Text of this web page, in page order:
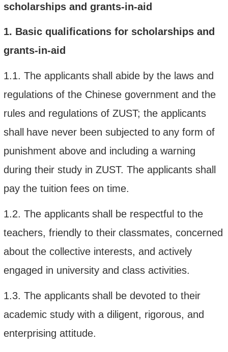
scholarships and grants-in-aid
1. Basic qualificationsfor scholarships and
grants-in-aid
1.1. The applicants shall
abide by the laws and
regulations of the Chinese government and the
rules and regulations of ZUST; theapplicants
shall
have never been subjected to anyform of
punishment above and including a warning
during their study in ZUST. The applicants shall
pay the tuition fees on time.
1.2. The applicants shall be respectful to the
teachers, friendly to their classmates, concerned
about the collective interests, and actively
engaged in university and class activities.
1.3. The applicants shall be devoted to their
academic studywith a diligent, rigorous, and
enterprising attitude.